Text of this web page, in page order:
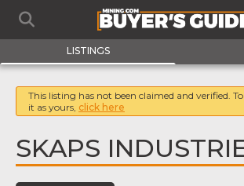
LISTINGS
This listing has not been claimed and verified.
it as yours, click here
SKAPS